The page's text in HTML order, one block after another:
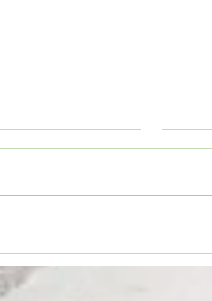
Review: “Spider-Man:
New Day”
TO YOU”